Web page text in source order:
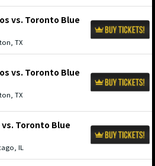
vs. Toronto Blue
TX
vs. Toronto Blue
TX
vs. Toronto Blue
IL